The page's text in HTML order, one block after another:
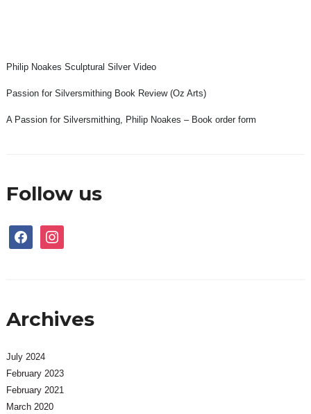
Philip Noakes Sculptural Silver Video
Passion for Silversmithing Book Review (Oz Arts)
A Passion for Silversmithing, Philip Noakes – Book order form
Follow us
facebook instagram
Archives
July 2024
February 2023
February 2021
March 2020